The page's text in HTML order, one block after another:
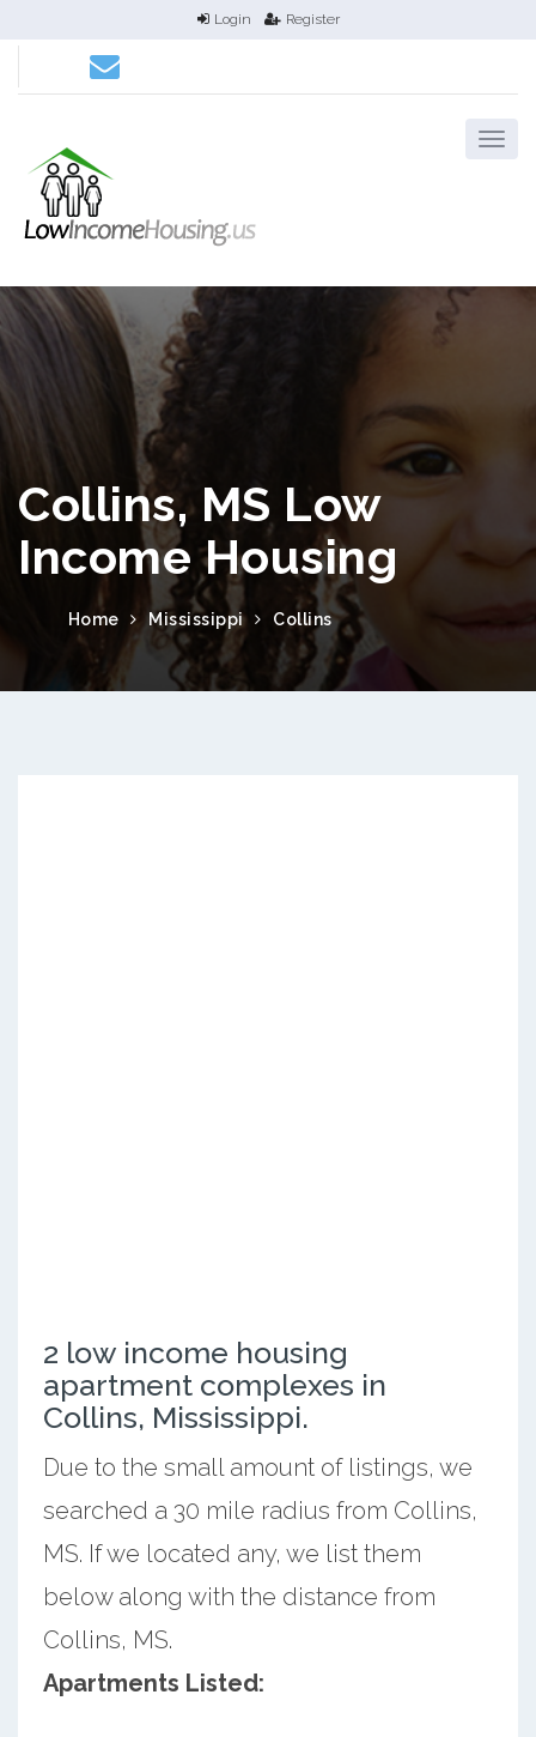
Login Register
Collins, MS Low
Income Housing
Home Mississippi Collins
2 low income housing
apartment complexes in
Collins, Mississippi.
Due to the small amount of listings, we
searched a 30 mile radius from Collins,
MS. If we located any, we list them
below along with the distance from
Collins, MS.
Apartments Listed: